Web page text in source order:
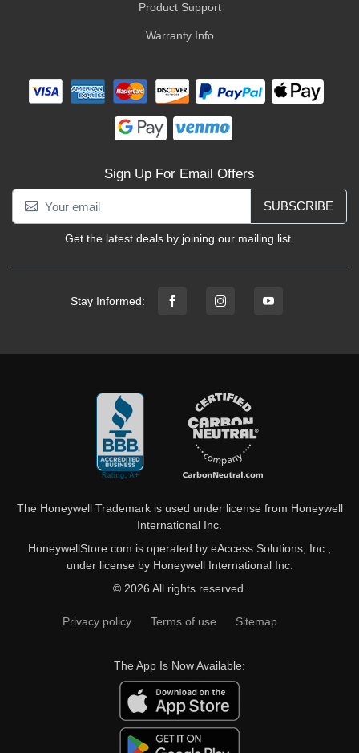
Product Support
Warranty Info
Sign Up For Email Offers
SUBSCRIBE
Get the latest deals by joining our mailing list.
Stay Informed:
The Honeywell Trademark is used under license from Honeywell
International Inc.
HoneywellStore.com is operated by eAccess Solutions, Inc.,
under license by Honeywell International Inc.
© 2026 All rights reserved.
Privacy policy Terms of use Sitemap
The App Is Now Available: